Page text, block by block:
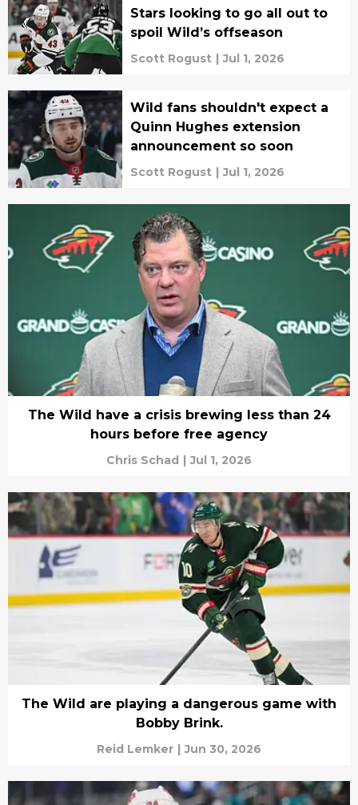
Stars looking to go all out to
spoil Wild’s offseason
Scott Rogust | Jul 1, 2026
Wild fans shouldn't expect a
Quinn Hughes extension
announcement so soon
Scott Rogust | Jul 1, 2026
The Wild have a crisis brewing less than 24
hours before free agency
Chris Schad | Jul 1, 2026
The Wild are playing a dangerous game with
Bobby Brink.
Reid Lemker | Jun 30, 2026